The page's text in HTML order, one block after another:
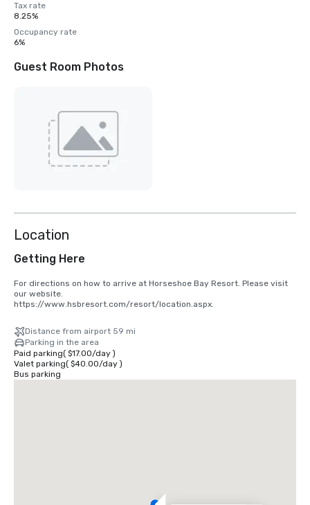
Tax rate
8.25%
Occupancy rate
6%
Guest Room Photos
Location
Getting Here
For directions on how to arrive at Horseshoe Bay Resort. Please visit
our website.
https://www.hsbresort.com/resort/location.aspx.
Distance from airport 59 mi
Parking in the area
Paid parking( $17.00/day)
Valet parking( $40.00/day)
Bus parking